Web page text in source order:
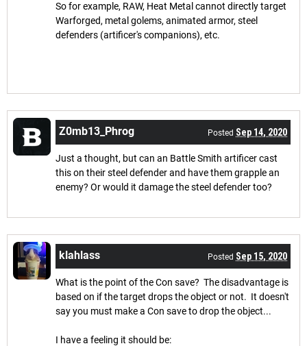
So for example, RAW, Heat Metal cannot directly target
Warforged, metal golems, animated armor, steel
defenders (artificer's companions), etc.
Z0mb13_Phrog Posted Sep 14, 2020
Just a thought, but can an Battle Smith artificer cast
this on their steel defender and have them grapple an
enemy? Or would it damage the steel defender too?
klahlass Posted Sep 15, 2020
What is the point of the Con save? The disadvantage is
based on if the target drops the object or not. It doesn't
say you must make a Con save to drop the object...
I have a feeling it should be: